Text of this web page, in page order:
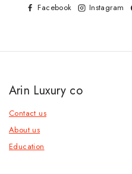
Facebook Instagram
Arin Luxury co
Contact us
About us
Education